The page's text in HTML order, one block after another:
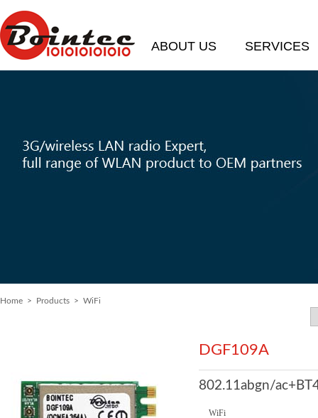
ABOUT US SERVICES
Home > Products > WiFi
DGF109A
802.11abgn/
WiFi